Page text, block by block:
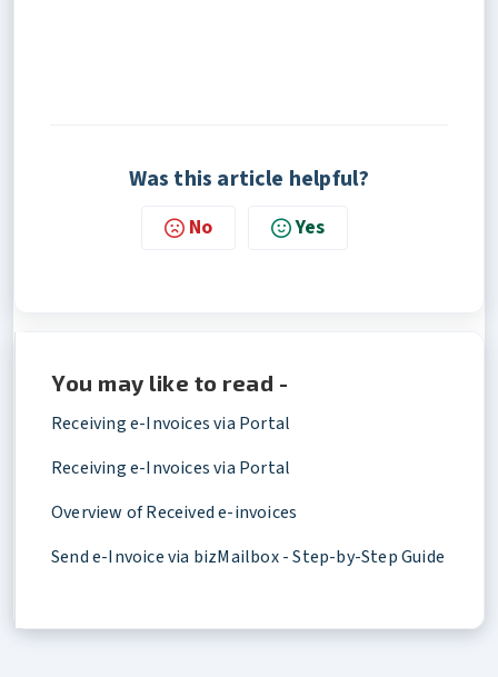
Was this article helpful?
No Yes
You may like to read -
Receiving e-Invoices via Portal
Receiving e-Invoices via Portal
Overview of Received e-invoices
Send e-Invoice via bizMailbox - Step-by-Step Guide